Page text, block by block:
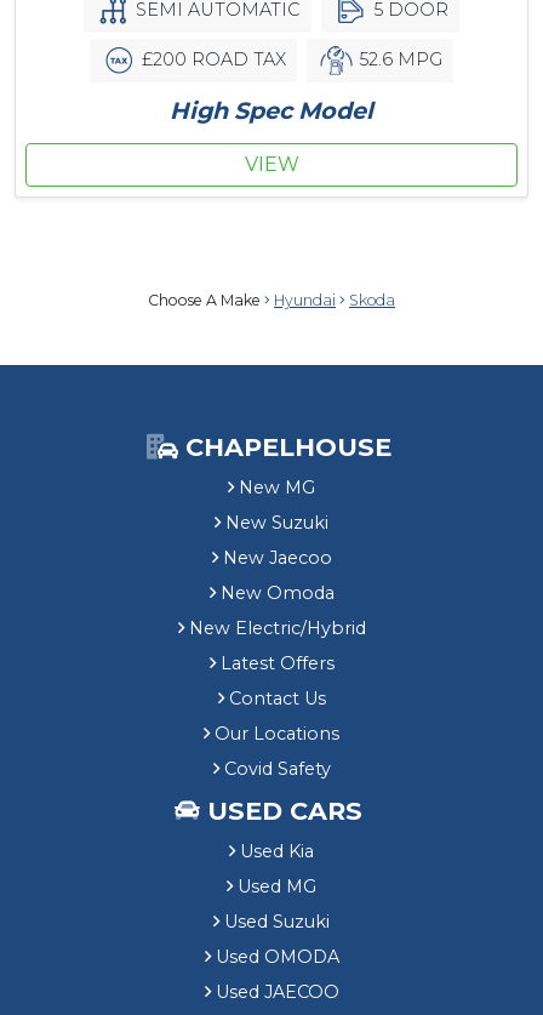
SEMI AUTOMATIC 5 DOOR
£200 ROAD TAX 52.6 MPG
High Spec Model
VIEW
Choose A Make Hyundai Skoda
CHAPELHOUSE
New MG
New Suzuki
New Jaecoo
New Omoda
New Electric/Hybrid
Latest Offers
Contact Us
Our Locations
Covid Safety
USED CARS
Used Kia
Used MG
Used Suzuki
Used OMODA
Used JAECOO